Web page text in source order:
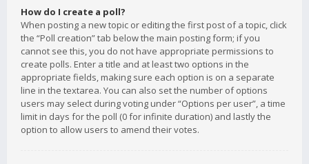
How do I create a poll?
When posting a new topic or editing the first post of a topic, click
the “Poll creation” tab below the main posting form; if you
cannot see this, you do not have appropriate permissions to
create polls. Enter a title and at least two options in the
appropriate fields, making sure each option is on a separate
line in the textarea. You can also set the number of options
users may select during voting under “Options per user”, a time
limit in days for the poll (0 for infinite duration) and lastly the
option to allow users to amend their votes.